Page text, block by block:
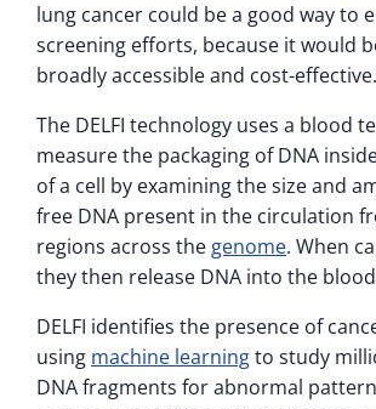
lung cancer could be a good way to
screening efforts, because it would
broadly accessible and cost-
The DELFI technology uses a blood
measure the packaging of DNA
of a cell by examining the size and
free DNA present in the circulation
regions across the genome. When
they then release DNA into the
DELFI identifies the presence of
using machine learningto study
DNA fragments for abnormal